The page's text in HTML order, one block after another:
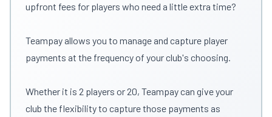
upfront fees for players who need a little extra time?
Teampay allows you to manage and capture player
payments at the frequency of your club's choosing.
Whether it is 2 players or 20, Teampay can give your
club the flexibility to capture those payments as